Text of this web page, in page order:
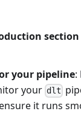
your pipeline:
your dlt
it runs